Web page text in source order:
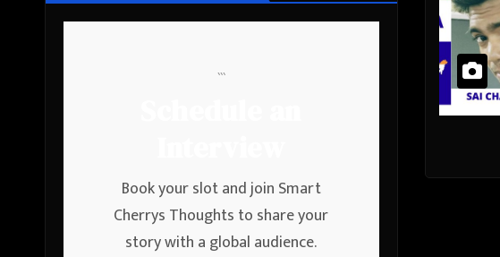
```
Book your slot and join Smart
Cherrys Thoughts to share your
story with a global audience.